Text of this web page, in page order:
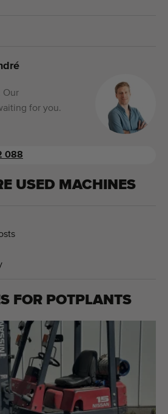
Our
for you.
088
USED MACHINES
FOR POTPLANTS